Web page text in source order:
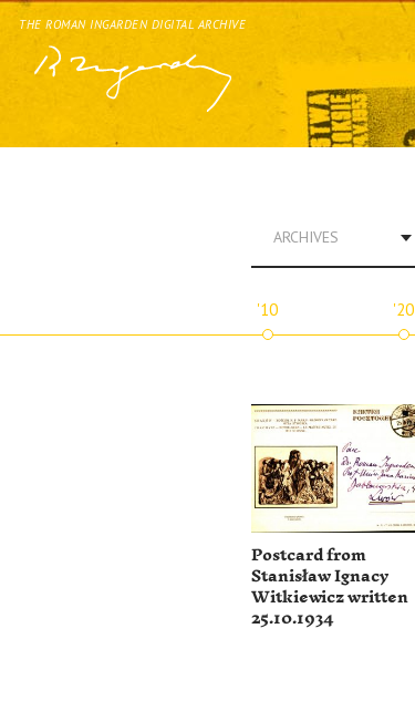
THE ROMAN INGARDEN DIGITAL ARCHIVE
ARCHIVES
'10 '20
Postcard from
Stanisław Ignacy
Witkiewicz written
25.10.1934